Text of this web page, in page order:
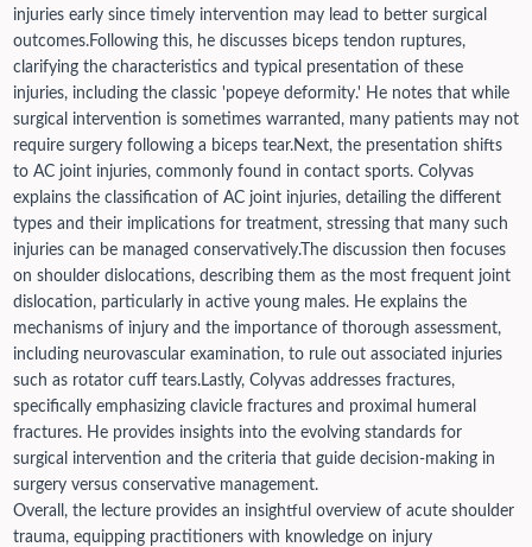
injuries early since timely intervention may lead to better surgical
outcomes.Following this, he discusses biceps tendon ruptures,
clarifying the characteristics and typical presentation of these
injuries, including the classic 'popeye deformity.' He notes that while
surgical intervention is sometimes warranted, many patients may not
require surgery following a biceps tear.Next, the presentation shifts
to AC joint injuries, commonly found in contact sports. Colyvas
explains the classification of AC joint injuries, detailing the different
types and their implications for treatment, stressing that many such
injuries can be managed conservatively.The discussion then focuses
on shoulder dislocations, describing them as the most frequent joint
dislocation, particularly in active young males. He explains the
mechanisms of injury and the importance of thorough assessment,
including neurovascular examination, to rule out associated injuries
such as rotator cuff tears.Lastly, Colyvas addresses fractures,
specifically emphasizing clavicle fractures and proximal humeral
fractures. He provides insights into the evolving standards for
surgical intervention and the criteria that guide decision-making in
surgery versus conservative management.
Overall, the lecture provides an insightful overview of acute shoulder
trauma, equipping practitioners with knowledge on injury